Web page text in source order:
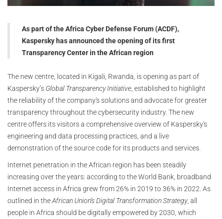
As part of the Africa Cyber Defense Forum (ACDF),
Kaspersky has announced the opening of its first
Transparency Center in the African region
The new centre, located in Kigali, Rwanda, is opening as part of
Kaspersky’s Global Transparency Initiative, established to highlight
the reliability of the company's solutions and advocate for greater
transparency throughout the cybersecurity industry. The new
centre offers its visitors a comprehensive overview of Kaspersky's
engineering and data processing practices, and a live
demonstration of the source code for its products and services.
Internet penetration in the African region has been steadily
increasing over the years: according to the World Bank, broadband
Internet access in Africa grew from 26% in 2019 to 36% in 2022. As
outlined in theAfrican Union’s Digital Transformation Strategy, all
people in Africa should be digitally empowered by 2030, which